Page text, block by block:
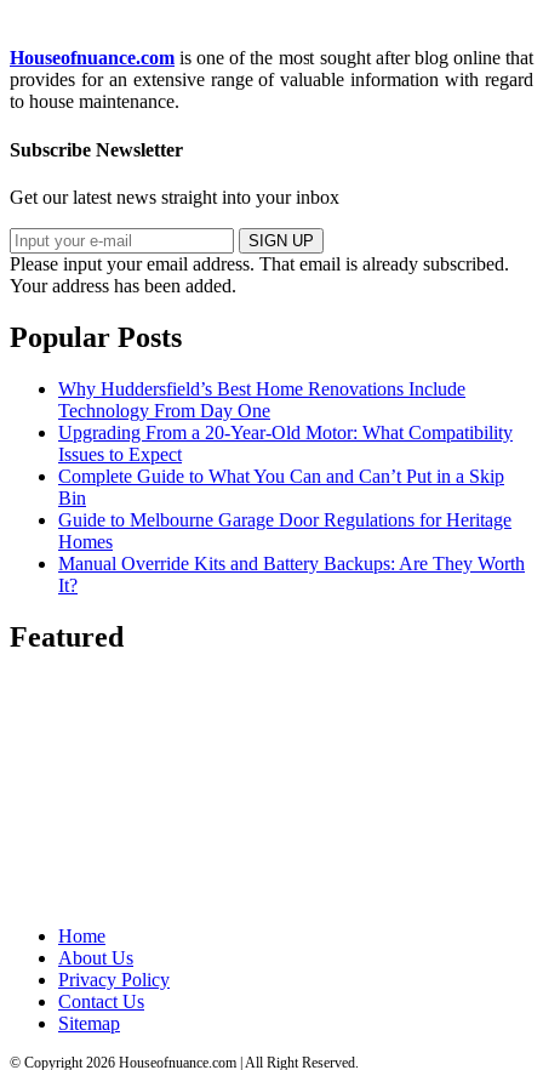
Houseofnuance.com is one of the most sought after blog online that
provides for an extensive range of valuable information with regard
to house maintenance.
Subscribe Newsletter
Get our latest news straight into your inbox
SIGN UP
Please input your email address. That email is already subscribed.
Your address has been added.
Popular Posts
Why Huddersfield’s Best Home Renovations Include
Technology From Day One
Upgrading From a 20-Year-Old Motor: What Compatibility
Issues to Expect
Complete Guide to What You Can and Can’t Put in a Skip
Bin
Guide to Melbourne Garage Door Regulations for Heritage
Homes
Manual Override Kits and Battery Backups: Are They Worth
It?
Featured
Home
About Us
Privacy Policy
Contact Us
Sitemap
© Copyright 2026 Houseofnuance.com | All Right Reserved.